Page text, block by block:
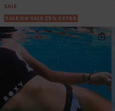
SALE
SALE ON SALE 25% EXTRA